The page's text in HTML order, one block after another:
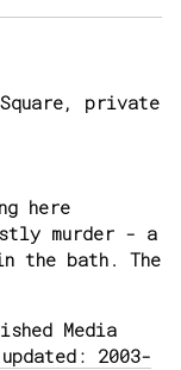
private
here
murder - a
the bath. The
Media
2003-